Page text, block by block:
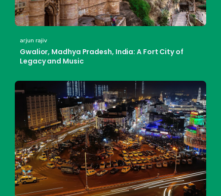
arjun rajiv
Gwalior, Madhya Pradesh, India: A Fort City of
Legacy and Music